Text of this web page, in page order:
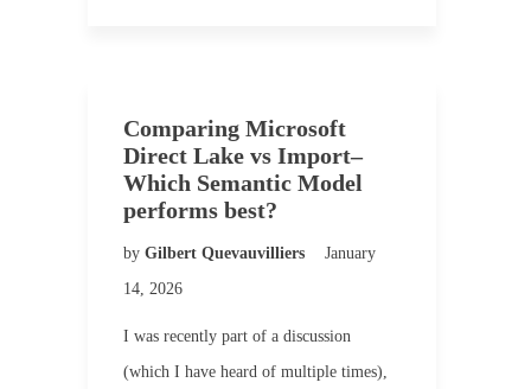
Comparing Microsoft
Direct Lake vs Import–
Which Semantic Model
performs best?
by Gilbert Quevauvilliers
January
14, 2026
I was recently part of a discussion
(which I have heard of multiple times),